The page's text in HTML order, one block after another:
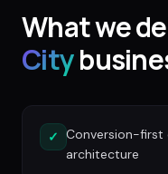
What we
City
✓ Conversion-first
architecture